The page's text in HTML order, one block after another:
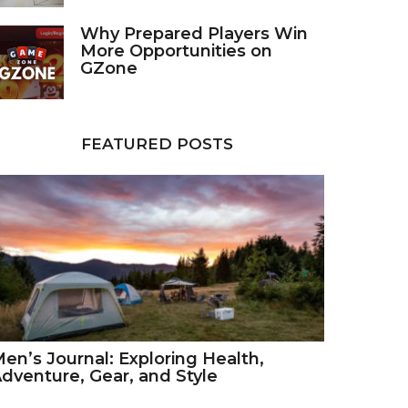
Why Prepared Players Win
More Opportunities on
GZone
FEATURED POSTS
Journal: Exploring Health,
Gear, and Style